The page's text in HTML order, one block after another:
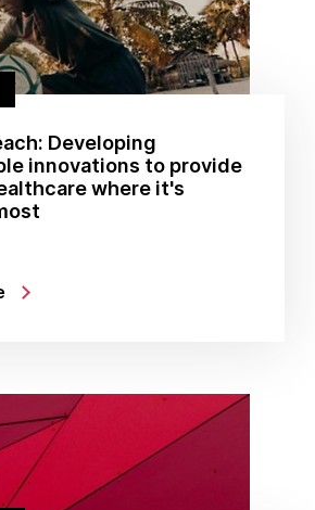
Developing
innovations to provide
where it's